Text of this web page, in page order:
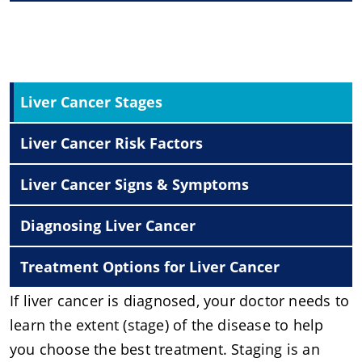
Liver Cancer Stages
Liver Cancer Risk Factors
Liver Cancer Signs & Symptoms
Diagnosing Liver Cancer
Treatment Options for Liver Cancer
If liver cancer is diagnosed, your doctor needs to
learn the extent (stage) of the disease to help
you choose the best treatment. Staging is an